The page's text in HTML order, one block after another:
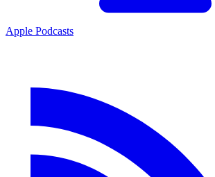
Apple Podcasts